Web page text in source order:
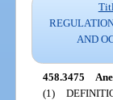
AND
458.3475
(1)